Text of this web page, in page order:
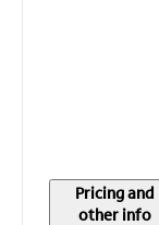
Pricing and
other info